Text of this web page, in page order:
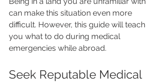
can make this situation even more
difficult. However, this guide will teach
you what to do during medical
emergencies while abroad.
Seek Reputable Medical